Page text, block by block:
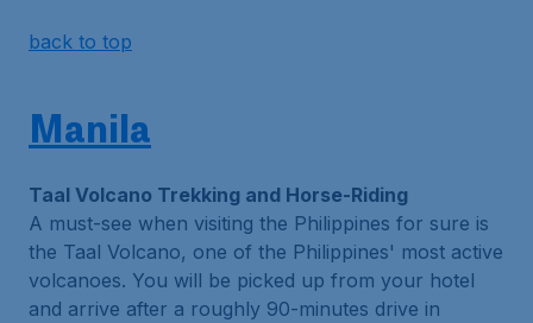
back to top
Manila
Taal Volcano Trekking and Horse-Riding
A must-see when visiting the Philippines for sure is
the Taal Volcano, one of the Philippines' most active
volcanoes. You will be picked up from your hotel
and arrive after a roughly 90-minutes drive in